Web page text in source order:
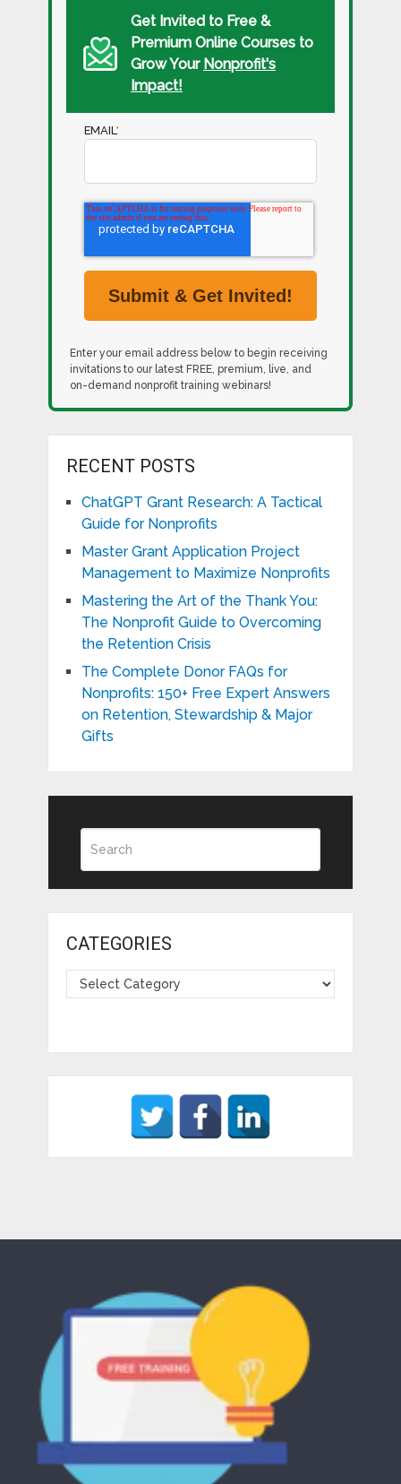
Get Invited to Free &
Premium Online Courses to
Grow Your Nonprofit's
Impact!
EMAIL*
Enter your email address below to begin receiving
invitations to our latest FREE, premium, live, and
on-demand nonprofit training webinars!
RECENT POSTS
ChatGPT Grant Research: A Tactical
Guide for Nonprofits
Master Grant Application Project
Management to Maximize Nonprofits
Mastering the Art of the Thank You:
The Nonprofit Guide to Overcoming
the Retention Crisis
The Complete Donor FAQs for
Nonprofits: 150+ Free Expert Answers
on Retention, Stewardship & Major
Gifts
CATEGORIES